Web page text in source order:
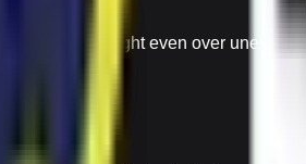
consistent height even over uneven